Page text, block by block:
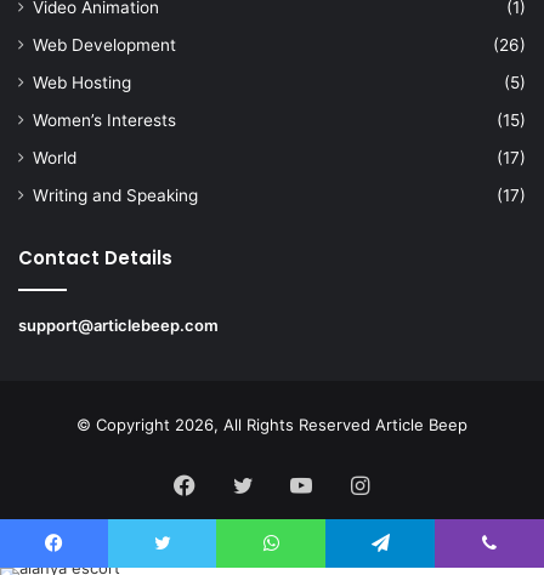
Video Animation
(1)
Web Development
(26)
Web Hosting
(5)
Women’s Interests
(15)
World
(17)
Writing and Speaking
(17)
Contact Details
support@articlebeep.com
© Copyright 2026, All Rights Reserved Article Beep
Facebook
TwitterYouTubeInstagram
Facebook Twitter WhatsApp Telegram Viber